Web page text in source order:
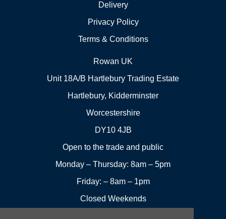
Delivery
Privacy Policy
Terms & Conditions
Rowan UK
Unit 18A/B Hartlebury Trading Estate
Hartlebury, Kidderminster
Worcestershire
DY10 4JB
Open to the trade and public
Monday – Thursday: 8am – 5pm
Friday: – 8am – 1pm
Closed Weekends